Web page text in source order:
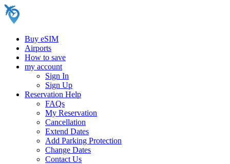
Buy eSIM
Airports
How to save
my account
Sign In
Sign Up
Reservation Help
FAQs
My Reservation
Cancellation
Extend Dates
Add Parking Protection
Change Dates
Contact Us